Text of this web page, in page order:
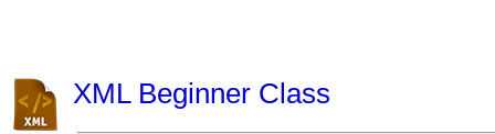
XML Beginner Class